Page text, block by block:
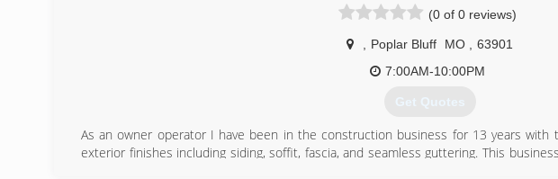
(0 of 0 reviews)
Poplar Bluff MO
63901
7:00AM-10:00PM
Get Quotes
As an owner operator I have been in the construction business for 13 years with
exterior finishes including siding, soffit, fascia, and seamless guttering. This